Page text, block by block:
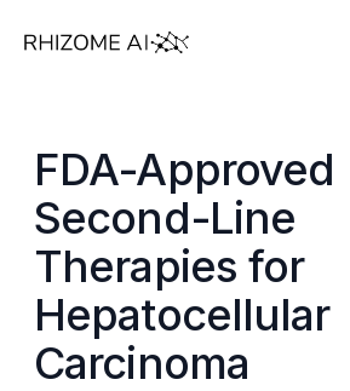
FDA-Approved
Second-Line
Therapies for
Hepatocellular
Carcinoma